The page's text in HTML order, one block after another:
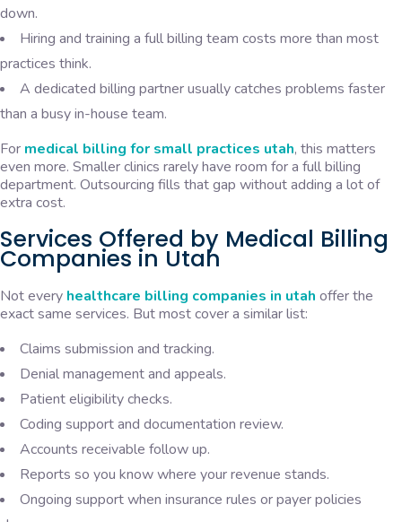
down.
Hiring and training a full billing team costs more than most
practices think.
A dedicated billing partner usually catches problems faster
than a busy in-house team.
For medical billing for small practices utah, this matters
even more. Smaller clinics rarely have room for a full billing
department. Outsourcing fills that gap without adding a lot of
extra cost.
Services Offered by Medical Billing
Companies in Utah
Not every healthcare billing companies in utah offer the
exact same services. But most cover a similar list:
Claims submission and tracking.
Denial management and appeals.
Patient eligibility checks.
Coding support and documentation review.
Accounts receivable follow up.
Reports so you know where your revenue stands.
Ongoing support when insurance rules or payer policies